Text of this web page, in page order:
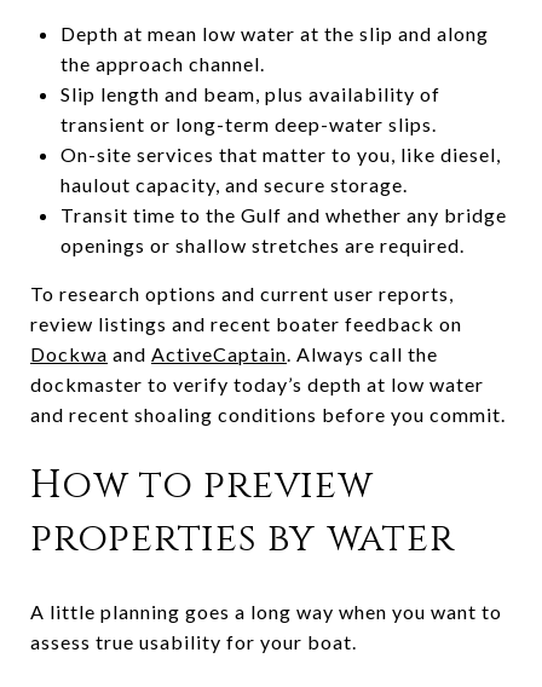
Depth at mean low water at the slip and along
the approach channel.
Slip length and beam, plus availability of
transient or long-term deep-water slips.
On-site services that matter to you, like diesel,
haulout capacity, and secure storage.
Transit time to the Gulf and whether any bridge
openings or shallow stretches are required.
To research options and current user reports,
review listings and recent boater feedback on
Dockwa and ActiveCaptain. Always call the
dockmaster to verify today’s depth at low water
and recent shoaling conditions before you commit.
How to preview
properties by water
A little planning goes a long way when you want to
assess true usability for your boat.